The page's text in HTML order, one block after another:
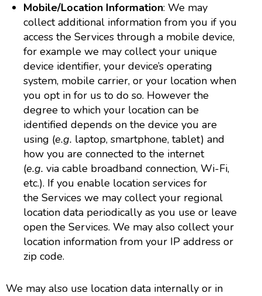
Mobile/Location Information: We may
collect additional information from you if you
access the Services through a mobile device,
for example we may collect your unique
device identifier, your device’s operating
system, mobile carrier, or your location when
you opt in for us to do so. However the
degree to which your location can be
identified depends on the device you are
using (e.g. laptop, smartphone, tablet) and
how you are connected to the internet
(e.g. via cable broadband connection, Wi-Fi,
etc.). If you enable location services for
the Services we may collect your regional
location data periodically as you use or leave
open the Services. We may also collect your
location information from your IP address or
zip code.
We may also use location data internally or in